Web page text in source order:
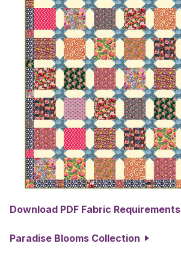
Download PDF Fabric Requirements
Paradise Blooms Collection